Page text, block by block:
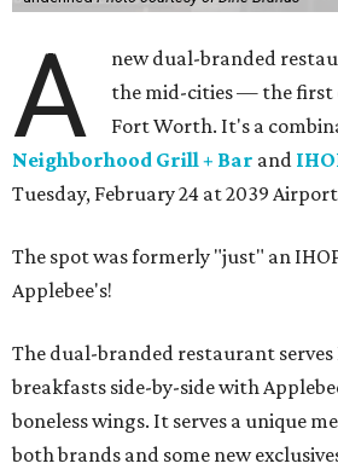
A
new dual-branded
the mid-cities — the first
Fort Worth. It's a
Neighborhood Grill + Bar and
Tuesday, February 24 at 2039
The spot was formerly "just" an
Applebee's!
The dual-branded restaurant serves
breakfasts side-by-side with
boneless wings. It serves a unique
both brands and some new